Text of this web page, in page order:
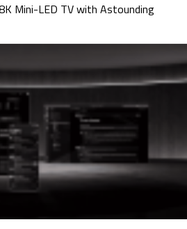
Mini-LED TV with Astounding